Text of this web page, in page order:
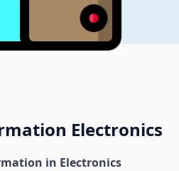
Electronics
in Electronics